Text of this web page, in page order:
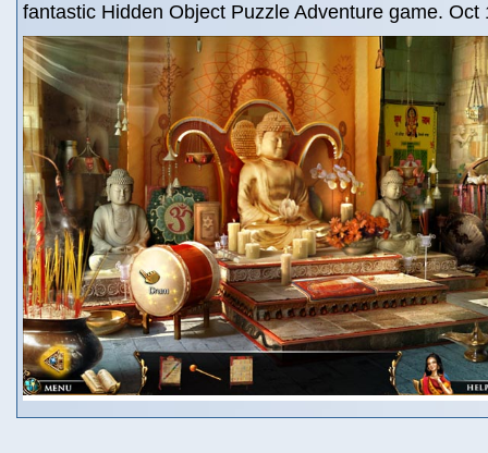
fantastic Hidden Object Puzzle Adventure game. Oct